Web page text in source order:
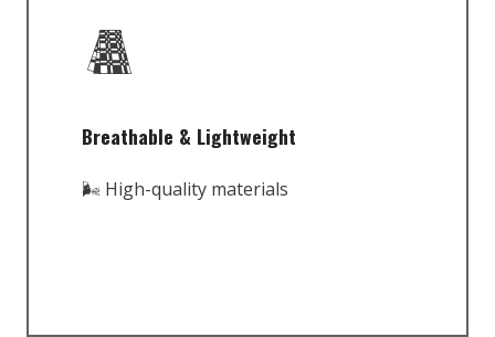
Breathable & Lightweight
🌬️ High-quality materials